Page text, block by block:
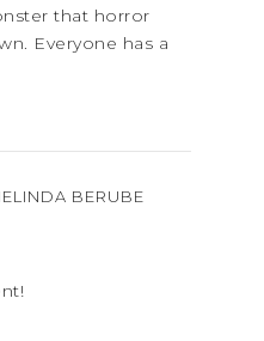
that horror
Everyone has a
BERUBE